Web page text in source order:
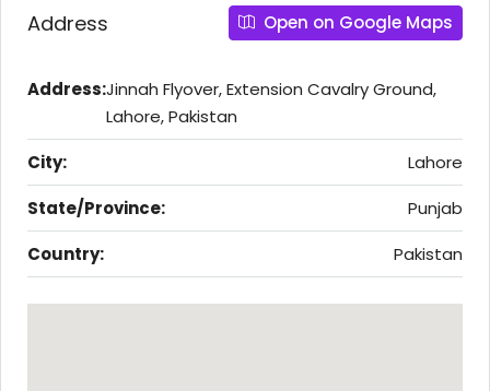
Address Open on Google Maps
Address:Jinnah Flyover, Extension Cavalry Ground,
Lahore, Pakistan
City:
Lahore
State/Province:
Punjab
Country:
Pakistan